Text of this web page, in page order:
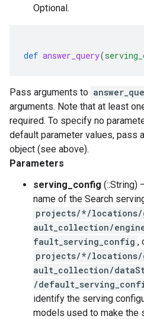
Optional.
def answer_query(
Pass arguments to
arguments. Note that at least
required. To specify no
default parameter values, pass
object (see above).
Parameters
serving_config (::String)
name of the Search
projects/*/
ault_collection/
fault_serving_config ,
projects/*/
ault_collection/
/
identify the serving
models used to make the